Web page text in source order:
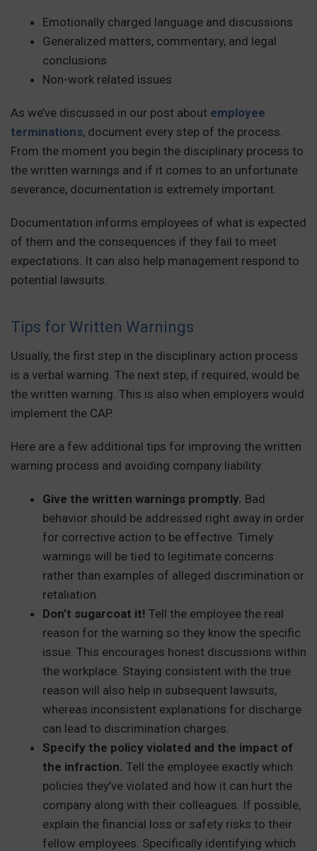
Emotionally charged language and discussions
Generalized matters, commentary, and legal
conclusions
Non-work related issues
As we’ve discussed in our post about employee
terminations, document every step of the process.
From the moment you begin the disciplinary process to
the written warnings and if it comes to an unfortunate
severance, documentation is extremely important.
Documentation informs employees of what is expected
of them and the consequences if they fail to meet
expectations. It can also help management respond to
potential lawsuits.
Tips for Written Warnings
Usually, the first step in the disciplinary action process
is a verbal warning. The next step, if required, would be
the written warning. This is also when employers would
implement the CAP.
Here are a few additional tips for improving the written
warning process and avoiding company liability.
Give the written warnings promptly. Bad
behavior should be addressed right away in order
for corrective action to be effective. Timely
warnings will be tied to legitimate concerns
rather than examples of alleged discrimination or
retaliation.
Don’t sugarcoat it! Tell the employee the real
reason for the warning so they know the specific
issue. This encourages honest discussions within
the workplace. Staying consistent with the true
reason will also help in subsequent lawsuits,
whereas inconsistent explanations for discharge
can lead to discrimination charges.
Specify the policy violated and the impact of
the infraction. Tell the employee exactly which
policies they’ve violated and how it can hurt the
company along with their colleagues. If possible,
explain the financial loss or safety risks to their
fellow employees. Specifically identifying which